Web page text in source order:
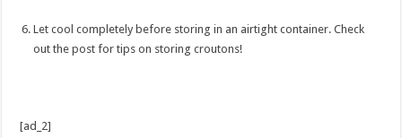
Let cool completely before storing in an airtight container. Check
out the post for tips on storing croutons!
[ad_2]